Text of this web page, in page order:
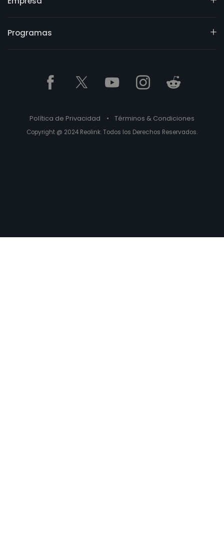
Programas
Política de Privacidad • Términos & Condiciones
Copyright @ 2024 Reolink. Todos los Derechos Reservados.